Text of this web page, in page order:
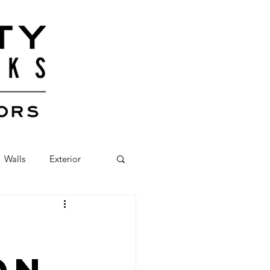
Walls Exterior